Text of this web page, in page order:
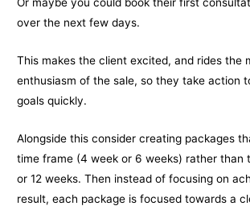
over the next few days.
This makes the client excited, and rides the
enthusiasm of the sale, so they take action
goals quickly.
Alongside this consider creating packages
time frame (4 week or 6 weeks) rather than
or 12 weeks. Then instead of focusing on
result, each package is focused towards a